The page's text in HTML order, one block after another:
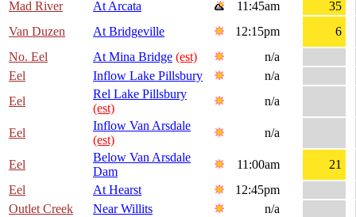
Mad River
At Arcata 11:45am
35
Van Duzen
At Bridgeville 12:15pm
6
No. Eel
At Mina Bridge (est)
n/a
Eel
Inflow Lake Pillsbury
n/a
Eel
Rel Lake Pillsbury
(est)
n/a
Eel
Inflow Van Arsdale
(est)
n/a
Eel
Below Van Arsdale
Dam
11:00am
21
Eel
At Hearst
12:45pm
Outlet Creek
Near Willits
n/a